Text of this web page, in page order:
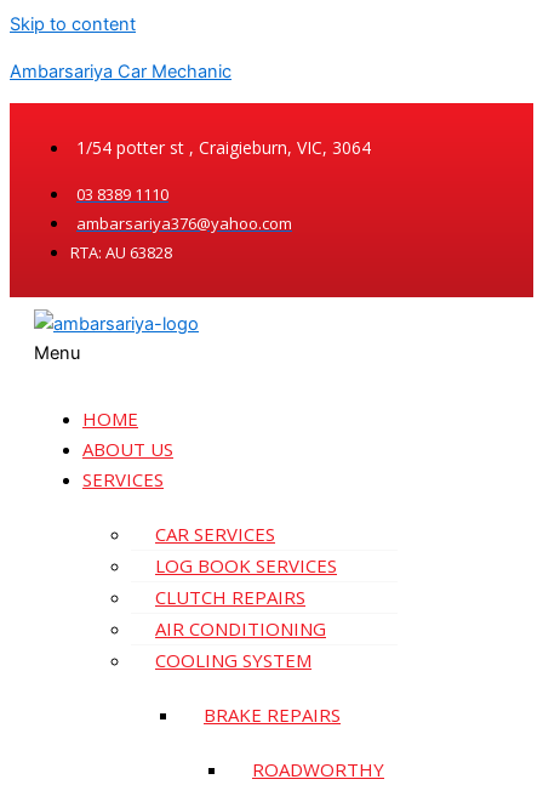
Skip to content
Ambarsariya Car Mechanic
1/54 potter st , Craigieburn, VIC, 3064
03 8389 1110
ambarsariya376@yahoo.com
RTA: AU 63828
Menu
HOME
ABOUT US
SERVICES
CAR SERVICES
LOG BOOK SERVICES
CLUTCH REPAIRS
AIR CONDITIONING
COOLING SYSTEM
BRAKE REPAIRS
ROADWORTHY